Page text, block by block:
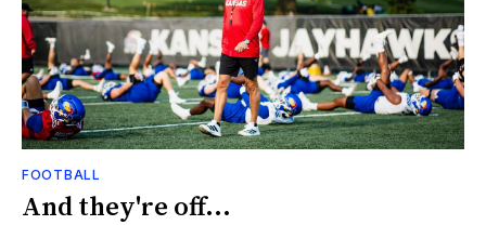
FOOTBALL
And they're off...